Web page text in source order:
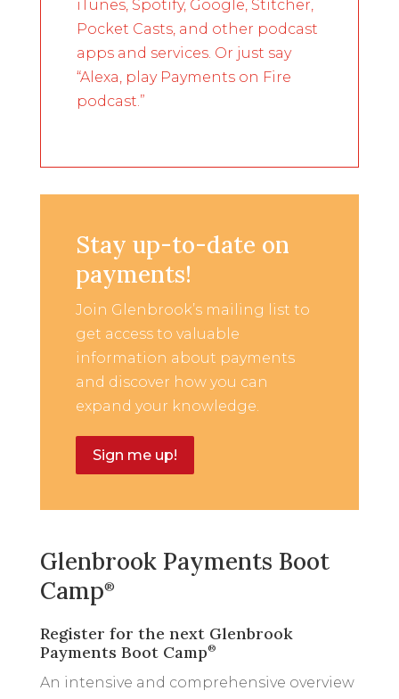
iTunes, Spotify, Google, Stitcher,
Pocket Casts, and other podcast
apps and services. Or just say
“Alexa, play Payments on Fire
podcast.”
Stay up-to-date on
payments!
Join Glenbrook’s mailing list to
get access to valuable
information about payments
and discover how you can
expand your knowledge.
Sign me up!
Glenbrook Payments Boot
Camp®
Register for the next Glenbrook
Payments Boot Camp®
An intensive and comprehensive overview